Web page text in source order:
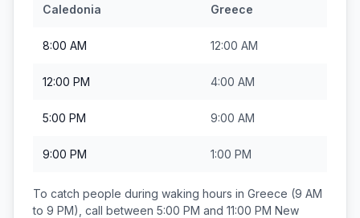
Caledonia
Greece
8:00 AM 12:00 AM
12:00 PM 4:00 AM
5:00 PM 9:00 AM
9:00 PM 1:00 PM
To catch people during waking hours in Greece (9 AM
to 9 PM), call between 5:00 PM and 11:00 PM New